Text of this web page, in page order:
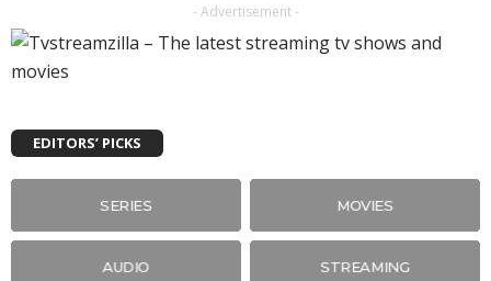
- Advertisement -
EDITORS’ PICKS
SERIES MOVIES
AUDIO STREAMING